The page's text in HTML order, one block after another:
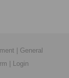
| General
| Login